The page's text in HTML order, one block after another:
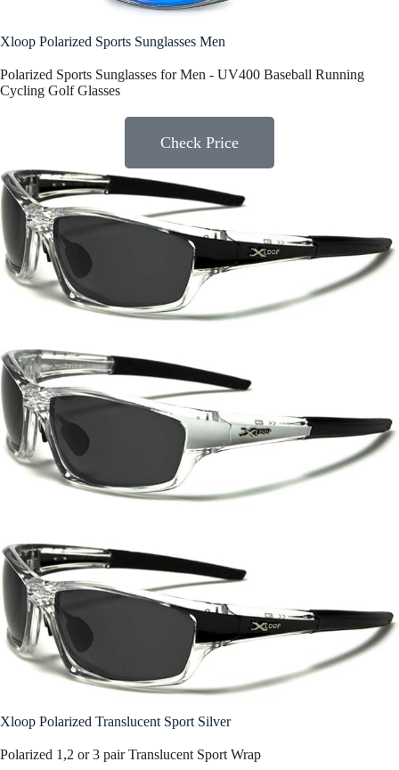
Xloop Polarized Sports Sunglasses Men
Polarized Sports Sunglasses for Men - UV400 Baseball Running
Cycling Golf Glasses
Check Price
Xloop Polarized Translucent Sport Silver
Polarized 1,2 or 3 pair Translucent Sport Wrap